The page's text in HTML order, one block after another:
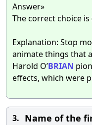
Answer»
The correct choice
Explanation: Stop
animate things that
Harold O’BRIAN
effects, which were
3. Name of the